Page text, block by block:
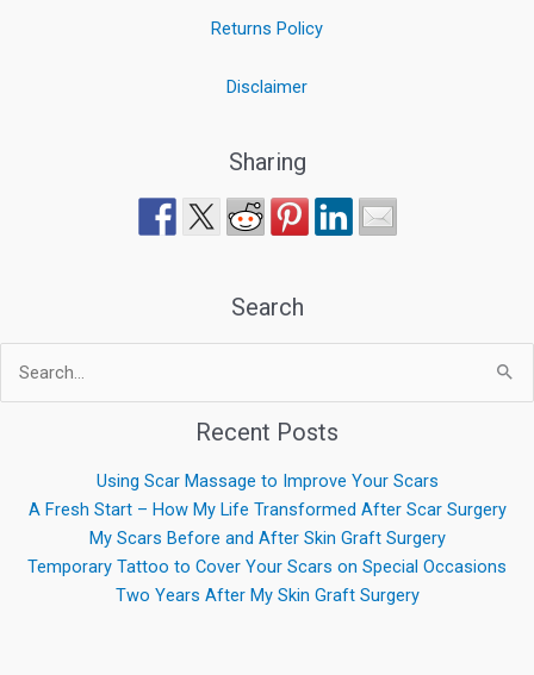
Returns Policy
Disclaimer
Sharing
Search
Search
for:
Recent Posts
Using Scar Massage to Improve Your Scars
A Fresh Start – How My Life Transformed After Scar Surgery
My Scars Before and After Skin Graft Surgery
Temporary Tattoo to Cover Your Scars on Special Occasions
Two Years After My Skin Graft Surgery